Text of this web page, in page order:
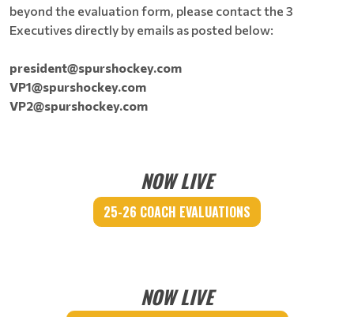
beyond the evaluation form, please contact the 3
Executives directly by emails as posted below:
president@spurshockey.com
VP1@spurshockey.com
VP2@spurshockey.com
NOW LIVE
25-26 COACH EVALUATIONS
NOW LIVE